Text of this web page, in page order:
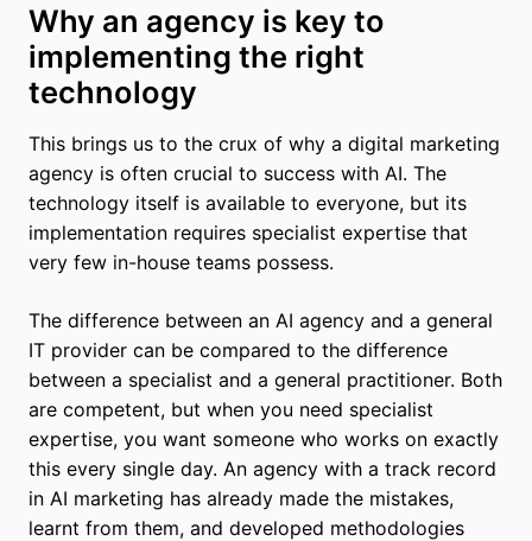
Why an agency is key to
implementing the right
technology
This brings us to the crux of why a digital marketing
agency is often crucial to success with AI. The
technology itself is available to everyone, but its
implementation requires specialist expertise that
very few in-house teams possess.
The difference between an AI agency and a general
IT provider can be compared to the difference
between a specialist and a general practitioner. Both
are competent, but when you need specialist
expertise, you want someone who works on exactly
this every single day. An agency with a track record
in AI marketing has already made the mistakes,
learnt from them, and developed methodologies